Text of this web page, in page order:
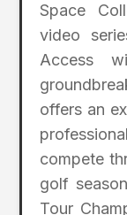
Space
video
Access
offers an
compete
golf
Tour